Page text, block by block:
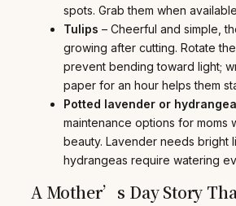
spots. Grab them when
Tulips – Cheerful and simple,
growing after cutting. Rotate
prevent bending toward light;
paper for an hour helps them
Potted lavender or hydrangea
maintenance options for moms
beauty. Lavender needs bright
hydrangeas require watering
A Mother’s Day Story